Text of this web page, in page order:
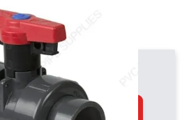
Add to Cart